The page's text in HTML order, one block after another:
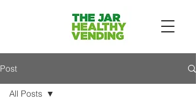
Post
All Posts